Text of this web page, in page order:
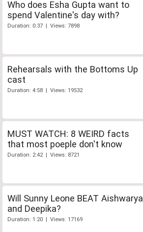
Who does Esha Gupta want to
spend Valentine's day with?
Duration: 0:37 | Views: 7898
Rehearsals with the Bottoms Up
cast
Duration: 4:58 | Views: 19532
MUST WATCH: 8 WEIRD facts
that most poeple don't know
Duration: 2:42 | Views: 8721
Will Sunny Leone BEAT Aishwarya
and Deepika?
Duration: 1:20 | Views: 17169